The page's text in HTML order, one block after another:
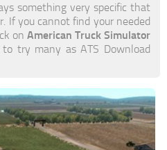
something very specific that
If you cannot find your needed
on American Truck Simulator
try many as ATS Download